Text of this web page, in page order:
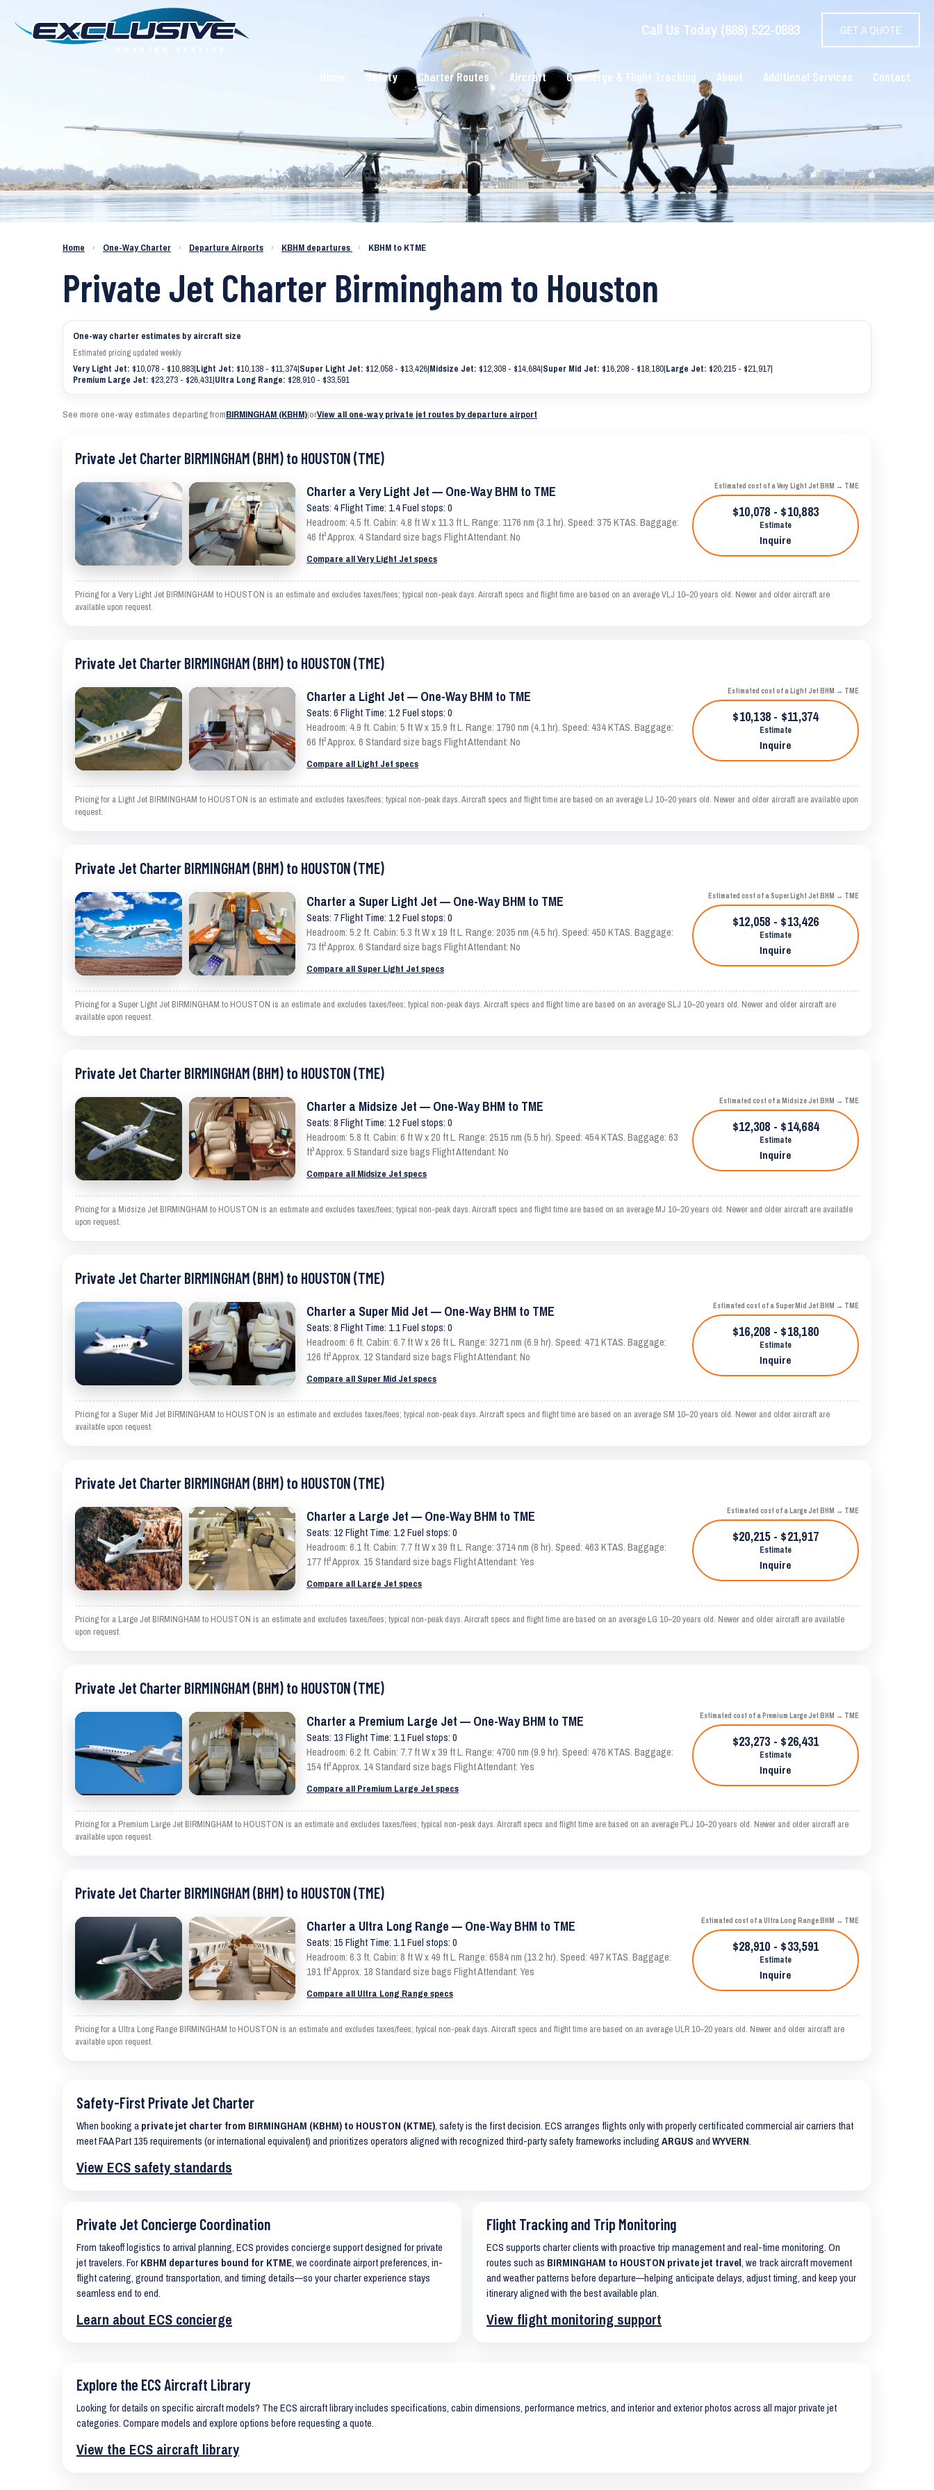
Call Us Today (888) 522-0883 GET A QUOTE
Safety Charter Routes Aircraft Concierge & Flight Tracking About Additional Services Contact
Charter a Jet KBHM to KTME
Home › One-Way Charter › Departure Airports › KBHM departures › KBHM to KTME
Private Jet Charter Birmingham to Houston
One-way charter estimates by aircraft size
Estimated pricing updated weekly
Very Light Jet: $10,078 - $10,883|Light Jet: $10,138 - $11,374|Super Light Jet: $12,058 - $13,426|Midsize Jet: $12,308 - $14,684|Super Mid Jet: $16,208 - $18,180|Large Jet: $20,215 - $21,917|
Premium Large Jet: $23,273 - $26,431|Ultra Long Range: $28,910 - $33,591
See more one-way estimates departing fromBIRMINGHAM (KBHM)|orView all one-way private jet routes by departure airport
Private Jet Charter BIRMINGHAM (BHM) to HOUSTON (TME)
Charter a Very Light Jet — One-Way BHM to TME
Seats: 4 Flight Time: 1.4 Fuel stops: 0
Headroom: 4.5 ft. Cabin: 4.8 ft W x 11.3 ft L. Range: 1176 nm (3.1 hr). Speed: 375 KTAS. Baggage:
46 ft³ Approx. 4 Standard size bags Flight Attendant: No
Compare all Very Light Jet specs
Estimated cost of a Very Light Jet BHM → TME
$10,078 - $10,883
Estimate
Inquire
Pricing for a Very Light Jet BIRMINGHAM to HOUSTON is an estimate and excludes taxes/fees; typical non-peak days. Aircraft specs and flight time are based on an average VLJ 10–20 years old. Newer and older aircraft are
available upon request.
Private Jet Charter BIRMINGHAM (BHM) to HOUSTON (TME)
Charter a Light Jet — One-Way BHM to TME
Seats: 6 Flight Time: 1.2 Fuel stops: 0
Headroom: 4.9 ft. Cabin: 5 ft W x 15.9 ft L. Range: 1790 nm (4.1 hr). Speed: 434 KTAS. Baggage:
66 ft³ Approx. 6 Standard size bags Flight Attendant: No
Compare all Light Jet specs
Estimated cost of a Light Jet BHM → TME
$10,138 - $11,374
Estimate
Inquire
Pricing for a Light Jet BIRMINGHAM to HOUSTON is an estimate and excludes taxes/fees; typical non-peak days. Aircraft specs and flight time are based on an average LJ 10–20 years old. Newer and older aircraft are available upon
request.
Private Jet Charter BIRMINGHAM (BHM) to HOUSTON (TME)
Charter a Super Light Jet — One-Way BHM to TME
Seats: 7 Flight Time: 1.2 Fuel stops: 0
Headroom: 5.2 ft. Cabin: 5.3 ft W x 19 ft L. Range: 2035 nm (4.5 hr). Speed: 450 KTAS. Baggage:
73 ft³ Approx. 6 Standard size bags Flight Attendant: No
Compare all Super Light Jet specs
Estimated cost of a Super Light Jet BHM → TME
$12,058 - $13,426
Estimate
Inquire
Pricing for a Super Light Jet BIRMINGHAM to HOUSTON is an estimate and excludes taxes/fees; typical non-peak days. Aircraft specs and flight time are based on an average SLJ 10–20 years old. Newer and older aircraft are
available upon request.
Private Jet Charter BIRMINGHAM (BHM) to HOUSTON (TME)
Charter a Midsize Jet — One-Way BHM to TME
Seats: 8 Flight Time: 1.2 Fuel stops: 0
Headroom: 5.8 ft. Cabin: 6 ft W x 20 ft L. Range: 2515 nm (5.5 hr). Speed: 454 KTAS. Baggage: 63
ft³ Approx. 5 Standard size bags Flight Attendant: No
Compare all Midsize Jet specs
Estimated cost of a Midsize Jet BHM → TME
$12,308 - $14,684
Estimate
Inquire
Pricing for a Midsize Jet BIRMINGHAM to HOUSTON is an estimate and excludes taxes/fees; typical non-peak days. Aircraft specs and flight time are based on an average MJ 10–20 years old. Newer and older aircraft are available
upon request.
Private Jet Charter BIRMINGHAM (BHM) to HOUSTON (TME)
Charter a Super Mid Jet — One-Way BHM to TME
Seats: 8 Flight Time: 1.1 Fuel stops: 0
Headroom: 6 ft. Cabin: 6.7 ft W x 26 ft L. Range: 3271 nm (6.9 hr). Speed: 471 KTAS. Baggage:
126 ft³ Approx. 12 Standard size bags Flight Attendant: No
Compare all Super Mid Jet specs
Estimated cost of a Super Mid Jet BHM → TME
$16,208 - $18,180
Estimate
Inquire
Pricing for a Super Mid Jet BIRMINGHAM to HOUSTON is an estimate and excludes taxes/fees; typical non-peak days. Aircraft specs and flight time are based on an average SM 10–20 years old. Newer and older aircraft are
available upon request.
Private Jet Charter BIRMINGHAM (BHM) to HOUSTON (TME)
Charter a Large Jet — One-Way BHM to TME
Seats: 12 Flight Time: 1.2 Fuel stops: 0
Headroom: 6.1 ft. Cabin: 7.7 ft W x 39 ft L. Range: 3714 nm (8 hr). Speed: 463 KTAS. Baggage:
177 ft³ Approx. 15 Standard size bags Flight Attendant: Yes
Compare all Large Jet specs
Estimated cost of a Large Jet BHM → TME
$20,215 - $21,917
Estimate
Inquire
Pricing for a Large Jet BIRMINGHAM to HOUSTON is an estimate and excludes taxes/fees; typical non-peak days. Aircraft specs and flight time are based on an average LG 10–20 years old. Newer and older aircraft are available
upon request.
Private Jet Charter BIRMINGHAM (BHM) to HOUSTON (TME)
Charter a Premium Large Jet — One-Way BHM to TME
Seats: 13 Flight Time: 1.1 Fuel stops: 0
Headroom: 6.2 ft. Cabin: 7.7 ft W x 39 ft L. Range: 4700 nm (9.9 hr). Speed: 476 KTAS. Baggage:
154 ft³ Approx. 14 Standard size bags Flight Attendant: Yes
Compare all Premium Large Jet specs
Estimated cost of a Premium Large Jet BHM → TME
$23,273 - $26,431
Estimate
Inquire
Pricing for a Premium Large Jet BIRMINGHAM to HOUSTON is an estimate and excludes taxes/fees; typical non-peak days. Aircraft specs and flight time are based on an average PLJ 10–20 years old. Newer and older aircraft are
available upon request.
Private Jet Charter BIRMINGHAM (BHM) to HOUSTON (TME)
Charter a Ultra Long Range — One-Way BHM to TME
Seats: 15 Flight Time: 1.1 Fuel stops: 0
Headroom: 6.3 ft. Cabin: 8 ft W x 49 ft L. Range: 6584 nm (13.2 hr). Speed: 497 KTAS. Baggage:
191 ft³ Approx. 18 Standard size bags Flight Attendant: Yes
Compare all Ultra Long Range specs
Estimated cost of a Ultra Long Range BHM → TME
$28,910 - $33,591
Estimate
Inquire
Pricing for a Ultra Long Range BIRMINGHAM to HOUSTON is an estimate and excludes taxes/fees; typical non-peak days. Aircraft specs and flight time are based on an average ULR 10–20 years old. Newer and older aircraft are
available upon request.
Safety-First Private Jet Charter
When booking a private jet charter from BIRMINGHAM (KBHM) to HOUSTON (KTME), safety is the first decision. ECS arranges flights only with properly certificated commercial air carriers that
meet FAA Part 135 requirements (or international equivalent) and prioritizes operators aligned with recognized third-party safety frameworks including ARGUS and WYVERN.
View ECS safety standards
Private Jet Concierge Coordination
From takeoff logistics to arrival planning, ECS provides concierge support designed for private
jet travelers. For KBHM departures bound for KTME, we coordinate airport preferences, in-
flight catering, ground transportation, and timing details—so your charter experience stays
seamless end to end.
Learn about ECS concierge
Flight Tracking and Trip Monitoring
ECS supports charter clients with proactive trip management and real-time monitoring. On
routes such as BIRMINGHAM to HOUSTON private jet travel, we track aircraft movement
and weather patterns before departure—helping anticipate delays, adjust timing, and keep your
itinerary aligned with the best available plan.
View flight monitoring support
Explore the ECS Aircraft Library
Looking for details on specific aircraft models? The ECS aircraft library includes specifications, cabin dimensions, performance metrics, and interior and exterior photos across all major private jet
categories. Compare models and explore options before requesting a quote.
View the ECS aircraft library